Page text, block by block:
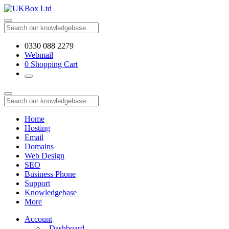
0330 088 2279
Webmail
0 Shopping Cart
Home
Hosting
Email
Domains
Web Design
SEO
Business Phone
Support
Knowledgebase
More
Account